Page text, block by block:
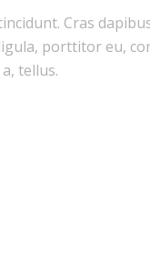
Cras
porttitor eu,
tellus.